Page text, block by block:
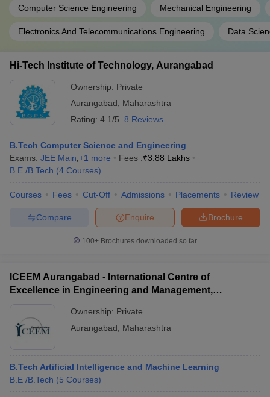
Computer Science Engineering Mechanical Engineering
Electronics And Telecommunications Engineering Data
Hi-Tech Institute of Technology, Aurangabad
Ownership: Private
Aurangabad
Maharashtra
Rating: 4.1/5 8 Reviews
B.Tech Computer Science and Engineering
Exams: JEE Main +1 more Fees :₹3.88 Lakhs
B.E /B.Tech (4 Courses)
Courses Fees Cut-Off Admissions Placements Review
Brochure
Enquire
Compare
100+ Brochures downloaded so far
ICEEM Aurangabad - International Centre of
Excellence in Engineering and Management,
Ownership: Private
Aurangabad
Maharashtra
B.Tech Artificial Intelligence and Machine Learning
B.E /B.Tech (5 Courses)